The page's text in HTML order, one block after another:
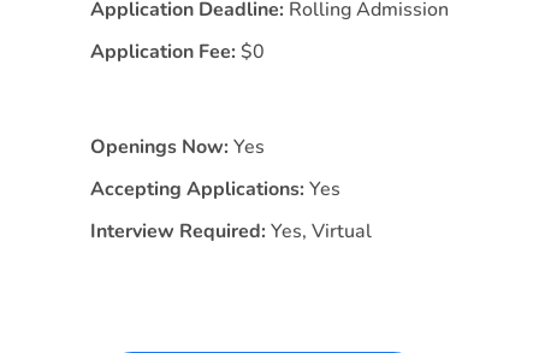
Application Deadline: Rolling Admission
Application Fee: $0
Openings Now: Yes
Accepting Applications: Yes
Interview Required: Yes, Virtual